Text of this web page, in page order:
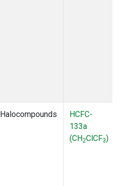
Halocompounds
HCFC-
133a
(CH2ClCF3)